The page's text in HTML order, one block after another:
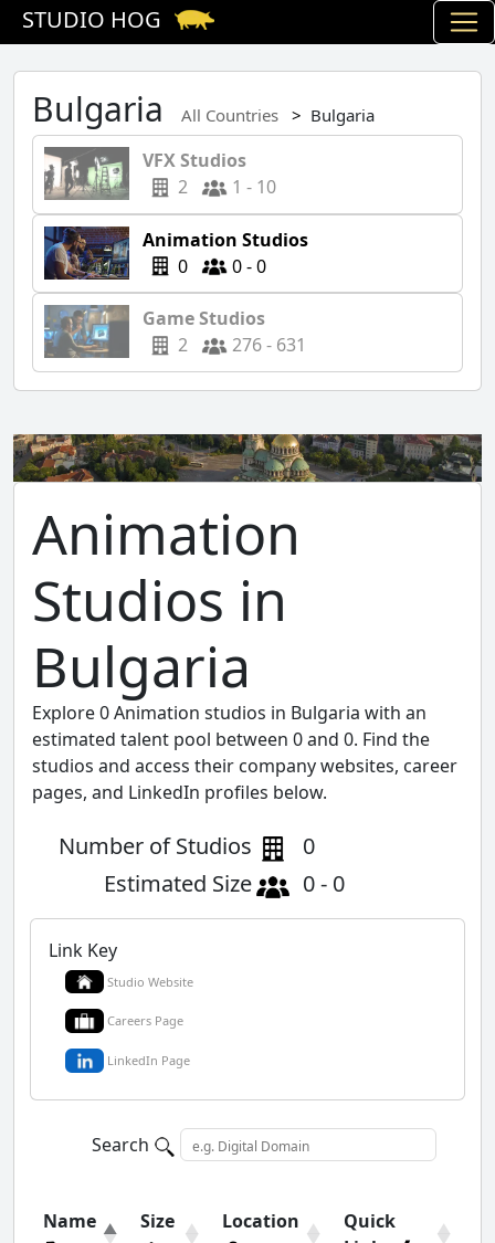
STUDIO HOG
Bulgaria All Countries Bulgaria
VFX Studios
2
1 - 10
Animation Studios
0
0 - 0
Game Studios
2
276 - 631
Animation
Studios in
Bulgaria
Explore 0 Animation studios in Bulgaria with an
estimated talent pool between 0 and 0. Find the
studios and access their company websites, career
pages, and LinkedIn profiles below.
Number of Studios
0
Estimated Size
0 - 0
Link Key
Studio Website
Careers Page
LinkedIn Page
Search
Name Size Location
Quick